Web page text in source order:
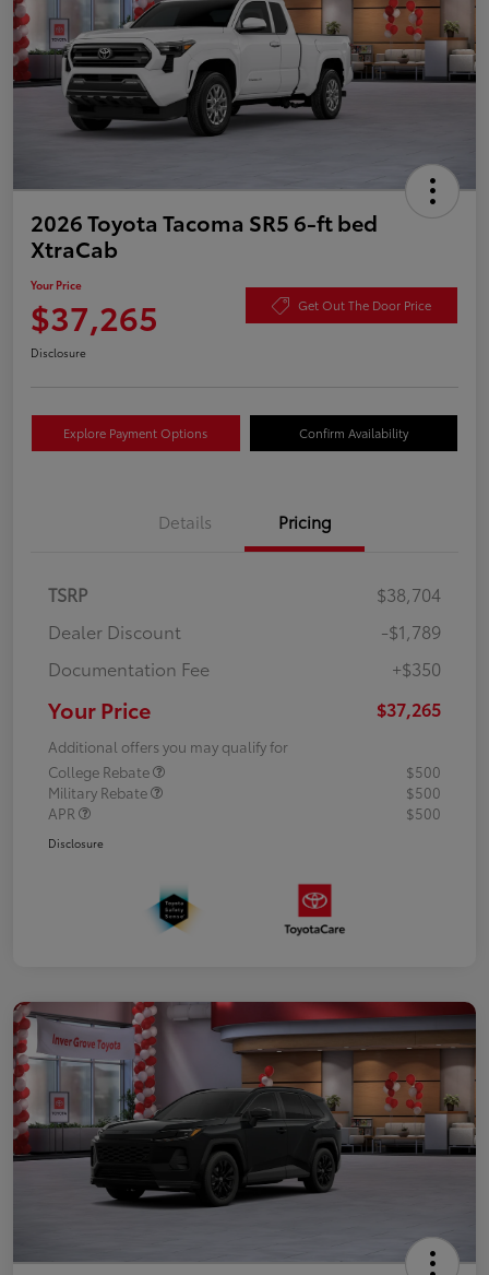
2026 Toyota Tacoma SR5 6-ft bed
XtraCab
Your Price
$37,265 Get Out The Door Price
Disclosure
Explore Payment Options Confirm Availability
Details Pricing
TSRP
$38,704
Dealer Discount
-$1,789
Documentation Fee
+$350
Your Price $37,265
Additional offers you may qualify for
College Rebate
$500
Military Rebate
$500
APR
$500
Disclosure